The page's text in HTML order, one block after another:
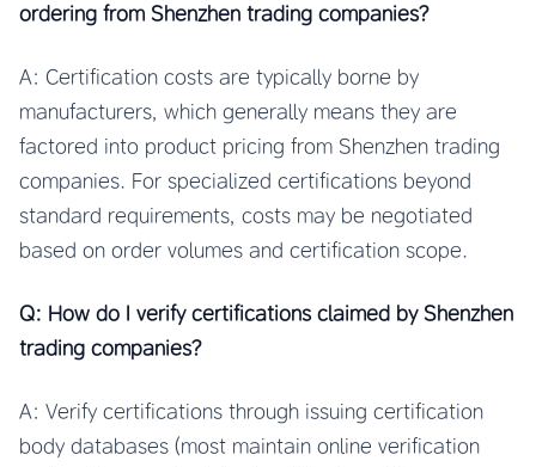
ordering from Shenzhen trading companies?
A: Certification costs are typically borne by
manufacturers, which generally means they are
factored into product pricing from Shenzhen trading
companies. For specialized certifications beyond
standard requirements, costs may be negotiated
based on order volumes and certification scope.
Q: How do I verify certifications claimed by Shenzhen
trading companies?
A: Verify certifications through issuing certification
body databases (most maintain online verification